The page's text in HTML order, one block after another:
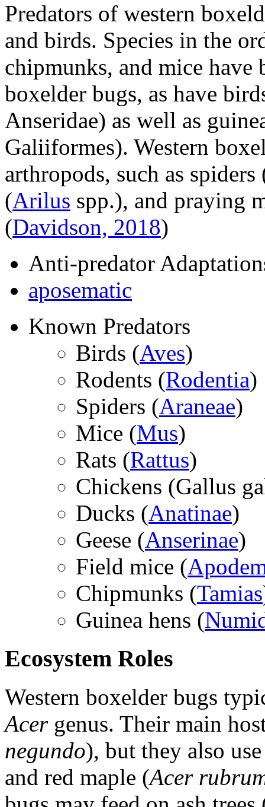
Predators of western
and birds. Species in the
chipmunks, and mice have
boxelder bugs, as have
Anseridae) as well as
Galiiformes). Western
arthropods, such as
(Arilus spp.), and praying
(Davidson, 2018)
Anti-predator
aposematic
Known Predators
Birds (Aves)
Rodents (Rodentia)
Spiders (Araneae)
Mice (Mus)
Rats (Rattus)
Chickens (Gallus
Ducks (Anatinae)
Geese (Anserinae)
Field mice (
Chipmunks (Tamias
Guinea hens (
Ecosystem Roles
Western boxelder bugs
Acergenus. Their main
negundo), but they also
and red maple (Acer